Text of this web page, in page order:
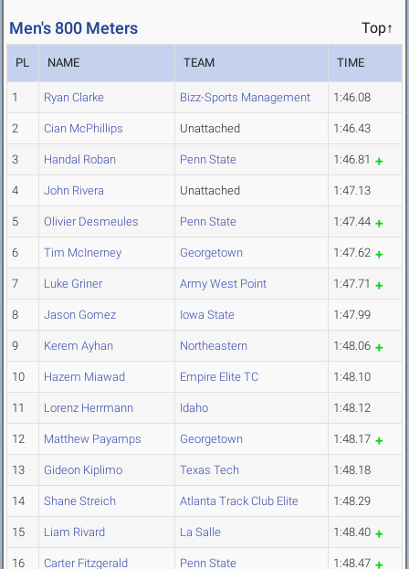
Men's 800 Meters Top↑
PL NAME TEAM TIME
1 Ryan Clarke Bizz-Sports Management 1:46.08
2 Cian McPhillips Unattached 1:46.43
3 Handal Roban Penn State 1:46.81
4 John Rivera Unattached 1:47.13
5 Olivier Desmeules Penn State 1:47.44
6 Tim McInerney Georgetown 1:47.62
7 Luke Griner Army West Point 1:47.71
8 Jason Gomez Iowa State 1:47.99
9 Kerem Ayhan Northeastern 1:48.06
10 Hazem Miawad Empire Elite TC 1:48.10
11 Lorenz Herrmann Idaho 1:48.12
12 Matthew Payamps Georgetown 1:48.17
13 Gideon Kiplimo Texas Tech 1:48.18
14 Shane Streich Atlanta Track Club Elite 1:48.29
15 Liam Rivard La Salle 1:48.40
16 Carter Fitzgerald Penn State 1:48.47